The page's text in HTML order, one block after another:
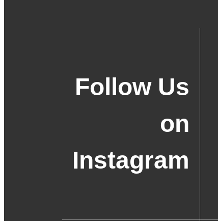
Follow Us
on
Instagram